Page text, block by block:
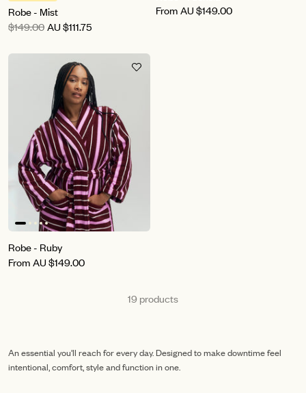
Robe - Mist
$149.00AU$111.75
FromAU$149.00
Robe - Ruby
FromAU$149.00
19 products
An essential you'll reach for every day. Designed to make downtime feel
intentional, comfort, style and function in one.